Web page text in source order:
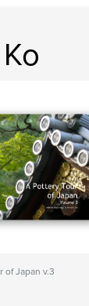
of Japan v.3